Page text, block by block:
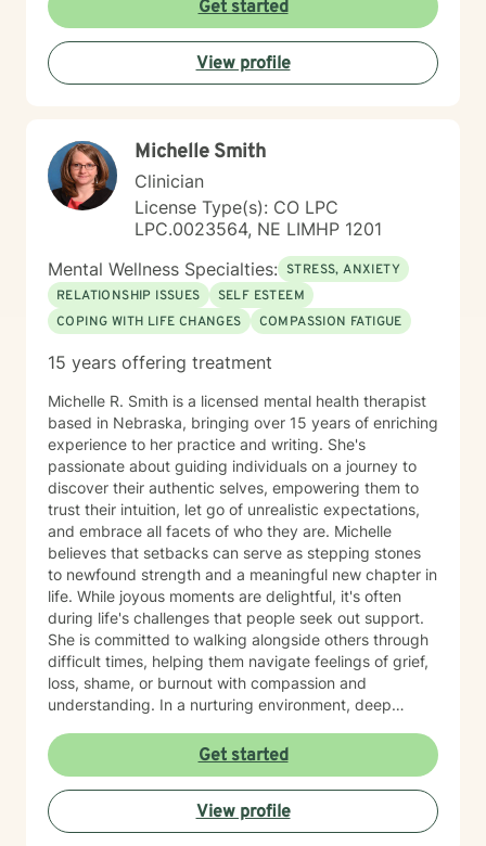
Get started
View profile
Michelle Smith
Clinician
License Type(s): CO LPC
LPC.0023564, NE LIMHP 1201
Mental Wellness Specialties: STRESS, ANXIETY
RELATIONSHIP ISSUES
SELF ESTEEM
COPING WITH LIFE CHANGES
COMPASSION FATIGUE
15 years offering treatment
Michelle R. Smith is a licensed mental health therapist
based in Nebraska, bringing over 15 years of enriching
experience to her practice and writing. She's
passionate about guiding individuals on a journey to
discover their authentic selves, empowering them to
trust their intuition, let go of unrealistic expectations,
and embrace all facets of who they are. Michelle
believes that setbacks can serve as stepping stones
to newfound strength and a meaningful new chapter in
life. While joyous moments are delightful, it's often
during life's challenges that people seek out support.
She is committed to walking alongside others through
difficult times, helping them navigate feelings of grief,
loss, shame, or burnout with compassion and
understanding. In a nurturing environment, deep
system and integrate past experiences, restoring a
sense of well-being. Michelle's holistic approach is
designed to help individuals build a meaningful next
chapter and heal from burnout and major life setbacks.
She inspires people to rediscover their authenticity,
Get started
View profile